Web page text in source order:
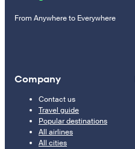
From Anywhere to Everywhere
Company
Contact us
Travel guide
Popular destinations
All airlines
All cities